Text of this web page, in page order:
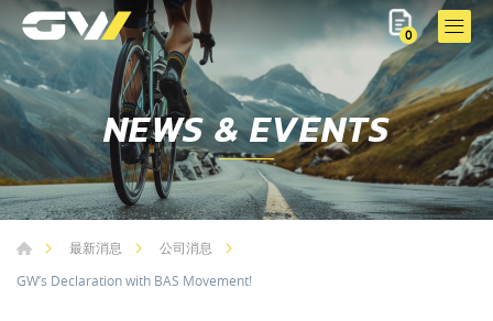
0
NEWS & EVENTS
最新消息
公司消息
GW’s Declaration with BAS Movement!